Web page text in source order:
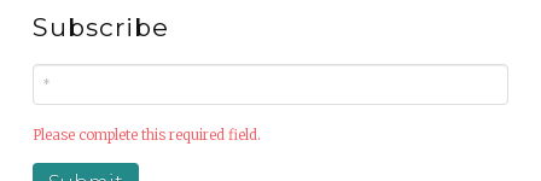
Subscribe
Please complete this required field.